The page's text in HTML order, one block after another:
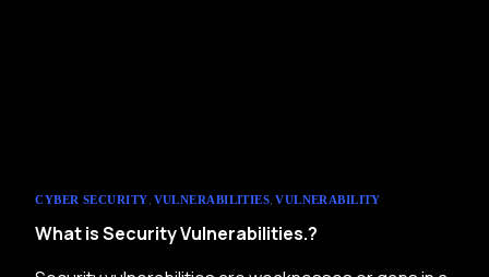
CYBER SECURITY, VULNERABILITIES,VULNERABILITY
What is Security Vulnerabilities.?